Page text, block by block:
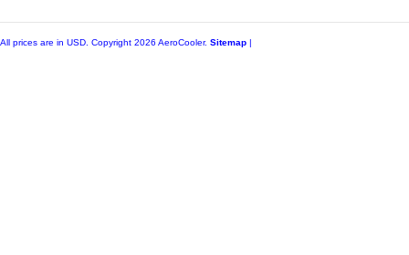
All prices are in USD . Copyright 2026 AeroCooler. Sitemap |